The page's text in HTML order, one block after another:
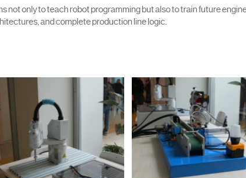
not only to teach robot programming but also to train future
and complete production line logic.